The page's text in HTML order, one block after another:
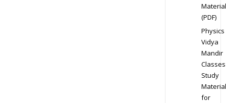
Material
(PDF)
Physics
Vidya
Mandir
Classes
Study
Material
for